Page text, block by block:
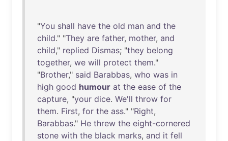
"You shall have the old man and the
child." "They are father, mother, and
child," replied Dismas; "they belong
together, we will protect them."
"Brother," said Barabbas, who was in
high good humour at the ease of the
capture, "your dice. We'll throw for
them. First, for the ass." "Right,
Barabbas." He threw the eight-cornered
stone with the black marks, and it fell